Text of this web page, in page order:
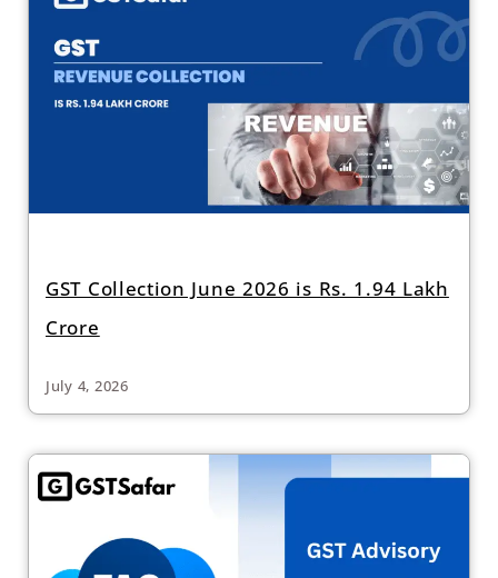
GST Collection June 2026 is Rs. 1.94 Lakh
Crore
July 4, 2026